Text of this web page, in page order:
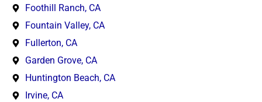
Foothill Ranch, CA
Fountain Valley, CA
Fullerton, CA
Garden Grove, CA
Huntington Beach, CA
Irvine, CA